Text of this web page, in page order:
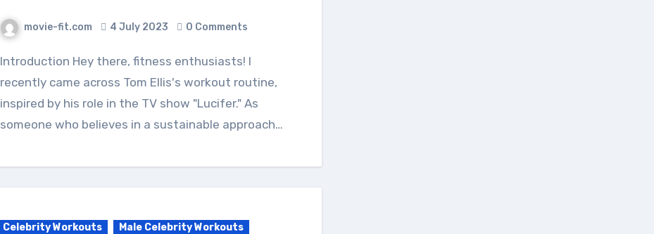
movie-fit.com 4 July 2023 0 Comments
Introduction Hey there, fitness enthusiasts! I
recently came across Tom Ellis's workout routine,
inspired by his role in the TV show "Lucifer." As
someone who believes in a sustainable approach…
Celebrity Workouts Male Celebrity Workouts